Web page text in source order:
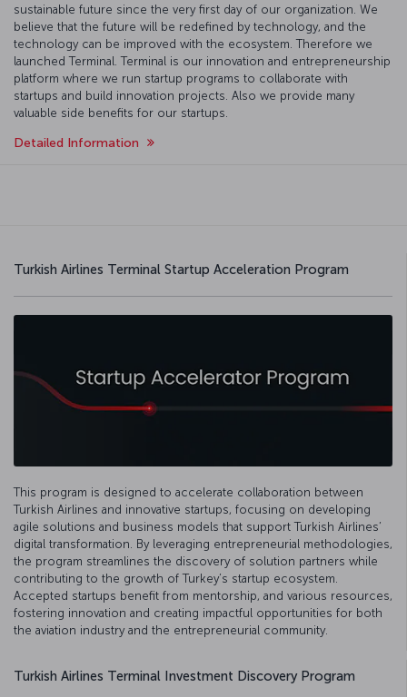
sustainable future since the very first day of our organization. We
believe that the future will be redefined by technology, and the
technology can be improved with the ecosystem. Therefore we
launched Terminal. Terminal is our innovation and entrepreneurship
platform where we run startup programs to collaborate with
startups and build innovation projects. Also we provide many
valuable side benefits for our startups.
Detailed Information
Turkish Airlines Terminal Startup Acceleration Program
This program is designed to accelerate collaboration between
Turkish Airlines and innovative startups, focusing on developing
agile solutions and business models that support Turkish Airlines’
digital transformation. By leveraging entrepreneurial methodologies,
the program streamlines the discovery of solution partners while
contributing to the growth of Turkey’s startup ecosystem.
Accepted startups benefit from mentorship, and various resources,
fostering innovation and creating impactful opportunities for both
the aviation industry and the entrepreneurial community.
Turkish Airlines Terminal Investment Discovery Program